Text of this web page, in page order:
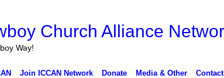
Way!
Join ICCAN Network Donate Media & Other Contact